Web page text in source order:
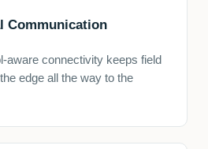
Communication
aware connectivity keeps field
edge all the way to the